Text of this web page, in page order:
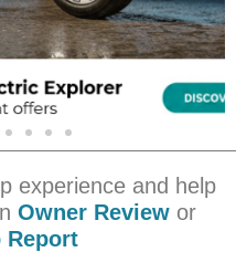
experience and help
Owner Review or
Report